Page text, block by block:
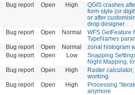
Bug report Open High
QGIS crashes
form style (or
or after
drop designer
Bug report Open Normal
WFS GetFeature
TypeNames
Bug report Open Normal
zonal histogram
Bug report Open Low
Snapping
Night Mapping,
Bug report Open High
Raster
working
Bug report Open High
Processing
anymore